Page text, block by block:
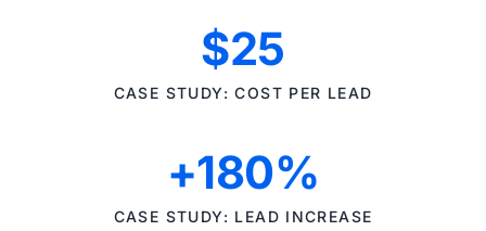
$25
CASE STUDY: COST PER LEAD
+180%
CASE STUDY: LEAD INCREASE